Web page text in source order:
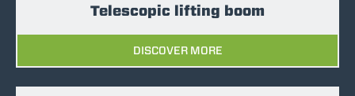
Telescopic lifting boom
DISCOVER MORE